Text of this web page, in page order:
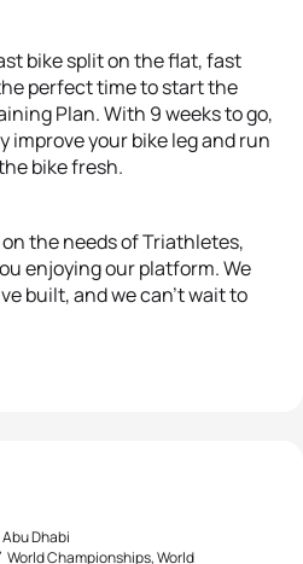
bike split on the flat, fast
perfect time to start the
Plan. With 9 weeks to go,
your bike leg and run
bike fresh.
the needs of Triathletes,
enjoying our platform. We
built, and we can’t wait to
Abu Dhabi
World Championships, World